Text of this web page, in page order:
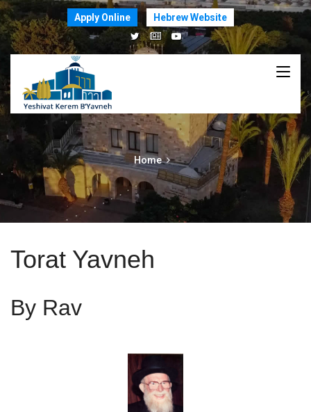
Apply Online Hebrew Website
Home
Torat Yavneh
By Rav